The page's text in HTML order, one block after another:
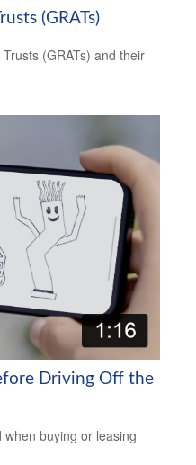
(GRATs)
(GRATs) and their
Driving Off the
buying or leasing